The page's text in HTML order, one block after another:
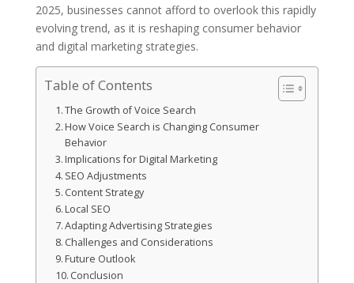
2025, businesses cannot afford to overlook this rapidly
evolving trend, as it is reshaping consumer behavior
and digital marketing strategies.
Table of Contents
The Growth of Voice Search
How Voice Search is Changing Consumer
Behavior
Implications for Digital Marketing
SEO Adjustments
Content Strategy
Local SEO
Adapting Advertising Strategies
Challenges and Considerations
Future Outlook
Conclusion